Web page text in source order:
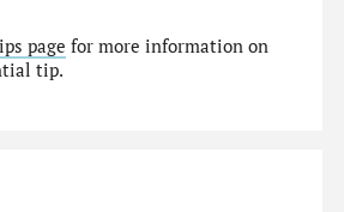
page for more information on
tip.